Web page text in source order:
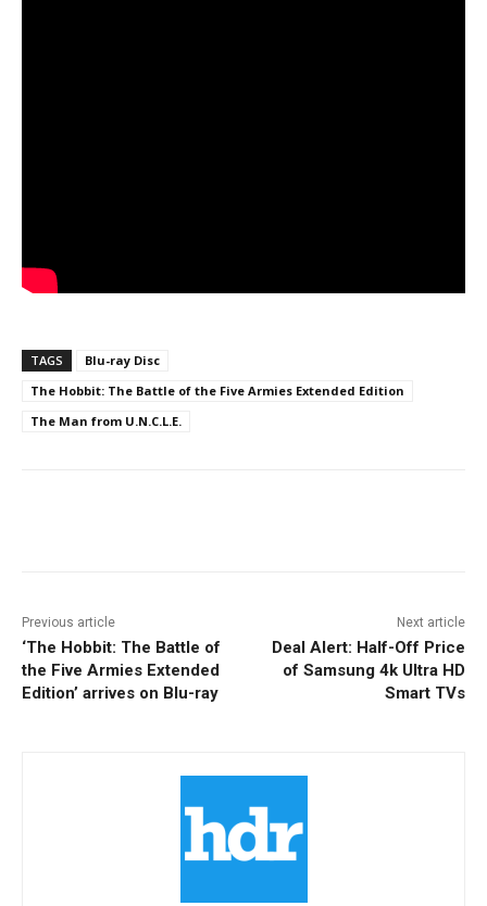
TAGS
Blu-ray Disc
The Hobbit: The Battle of the Five Armies Extended Edition
The Man from U.N.C.L.E.
Previous article
‘The Hobbit: The Battle of
the Five Armies Extended
Edition’ arrives on Blu-ray
Next article
Deal Alert: Half-Off Price
of Samsung 4k Ultra HD
Smart TVs